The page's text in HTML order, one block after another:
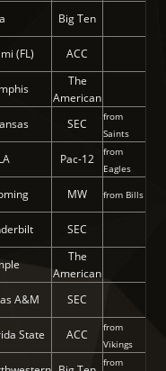
Big Ten
(FL) ACC
The
American
SEC
from
Saints
Pac-12
from
Eagles
MW from Bills
SEC
The
American
A&M SEC
State ACC
from
Vikings
from